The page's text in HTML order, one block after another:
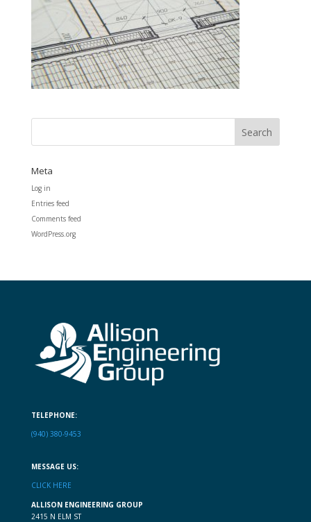
Meta
Log in
Entries feed
Comments feed
WordPress.org
TELEPHONE:
(940) 380-9453
MESSAGE US:
CLICK HERE
ALLISON ENGINEERING GROUP
2415 N ELM ST